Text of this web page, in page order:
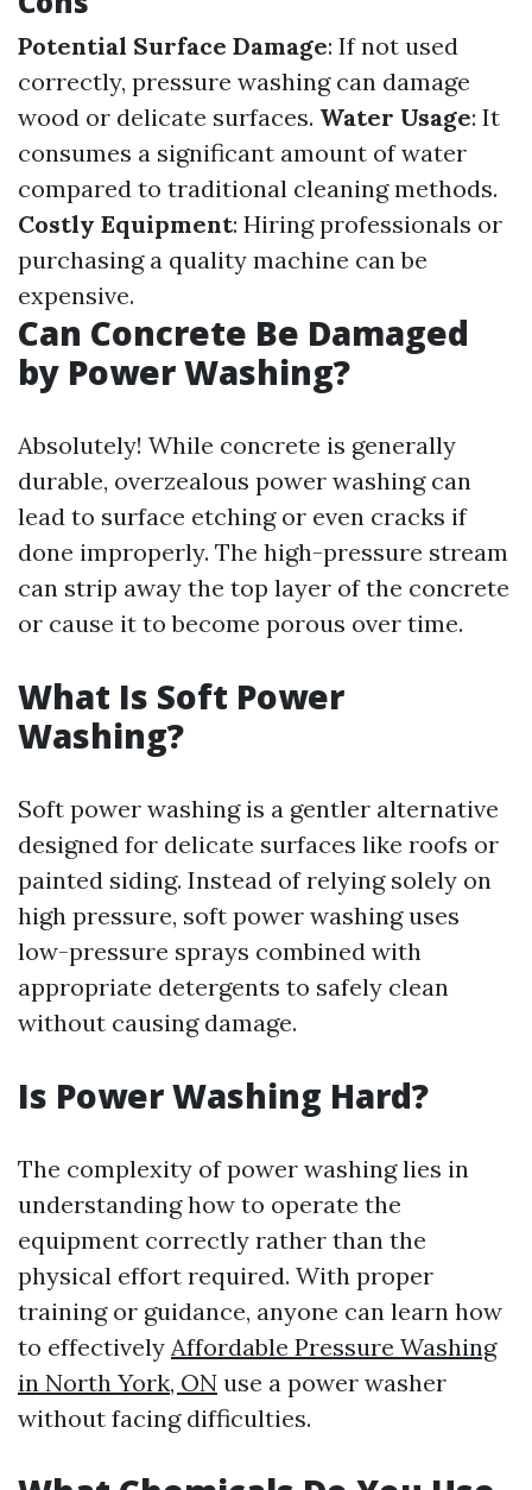
Potential Surface Damage: If not used
correctly, pressure washing can damage
wood or delicate surfaces. Water Usage: It
consumes a significant amount of water
compared to traditional cleaning methods.
Costly Equipment: Hiring professionals or
purchasing a quality machine can be
expensive.
Can Concrete Be Damaged
by Power Washing?
Absolutely! While concrete is generally
durable, overzealous power washing can
lead to surface etching or even cracks if
done improperly. The high-pressure stream
can strip away the top layer of the concrete
or cause it to become porous over time.
What Is Soft Power
Washing?
Soft power washing is a gentler alternative
designed for delicate surfaces like roofs or
painted siding. Instead of relying solely on
high pressure, soft power washing uses
low-pressure sprays combined with
appropriate detergents to safely clean
without causing damage.
Is Power Washing Hard?
The complexity of power washing lies in
understanding how to operate the
equipment correctly rather than the
physical effort required. With proper
training or guidance, anyone can learn how
to effectively Affordable Pressure Washing
in North York, ON use a power washer
without facing difficulties.